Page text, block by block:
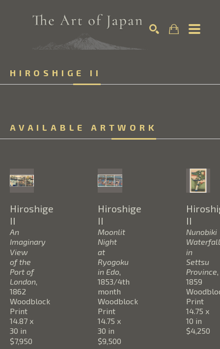
Search by keyword, artist name, artwork title or exhibition
HIROSHIGE II
AVAILABLE ARTWORK
Hiroshige
II
An
Imaginary
View
of the
Port of
London,
1862
Woodblock
Print
14.87 x
30 in
$7,950
Hiroshige
II
Moonlit
Night
at
Ryogoku
in Edo,
1853/4th
month
Woodblock
Print
14.75 x
30 in
$9,500
II
Nunobiki
Waterfall
in
Settsu
Province,
1859
Print
14.75 x
10 in
$4,250